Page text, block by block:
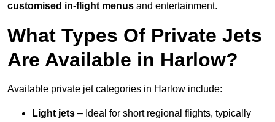
customised in-flight menus and entertainment.
What Types Of Private Jets
Are Available in Harlow?
Available private jet categories in Harlow include:
Light jets – Ideal for short regional flights, typically